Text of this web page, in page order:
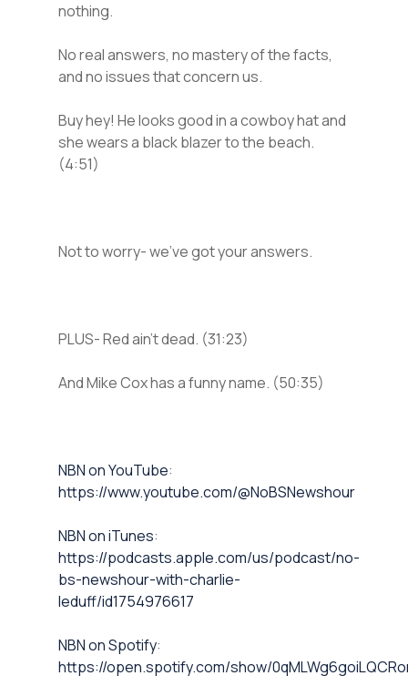
nothing.
No real answers, no mastery of the facts,
and no issues that concern us.
Buy hey! He looks good in a cowboy hat and
she wears a black blazer to the beach.
(4:51)
Not to worry- we’ve got your answers.
PLUS- Red ain’t dead. (31:23)
And Mike Cox has a funny name. (50:35)
⁠NBN on YouTube⁠⁠:
https://www.youtube.com/@NoBSNewshour
NBN on iTunes⁠⁠:
https://podcasts.apple.com/us/podcast/no-
bs-newshour-with-charlie-
leduff/id1754976617
NBN on Spotify⁠⁠:
https://open.spotify.com/show/